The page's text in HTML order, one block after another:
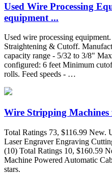
Used Wire Processing
equipment ...
Used wire processing
Straightening & Cutoff.
capacity range - 5/32 to 3/8"
configured: 6 feet Minimum
rolls. Feed speeds - …
Wire Stripping Machines
Total Ratings 73, $116.99 New.
Laser Engraver Engraving
(10) Total Ratings 10, $160.59
Machine Powered Automatic
stars.